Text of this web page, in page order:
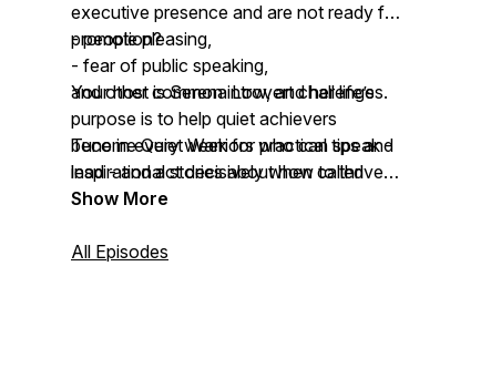
executive presence and are not ready for
promotion?
Your host is Serena Low, and her life’s
purpose is to help quiet achievers
become Quiet Warriors who can speak -
lead - and act decisively when called
upon, without changing the essence of
- people pleasing,
- fear of public speaking,
and other common introvert challenges.
Tune in every week for practical tips and
inspirational stories about how to thrive
as an introvert in a noisy and
Show More
All Episodes